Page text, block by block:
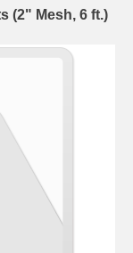
(2" Mesh, 6 ft.)